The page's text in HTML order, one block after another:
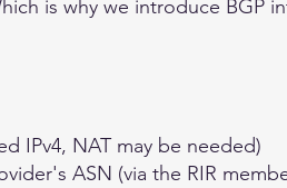
is why we introduce BGP
IPv4, NAT may be needed)
ASN (via the RIR